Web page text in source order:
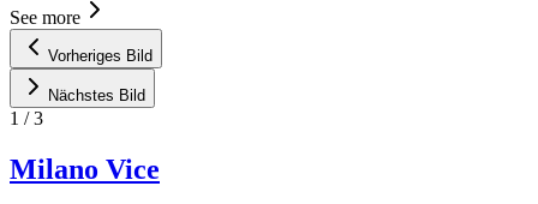
See more
Vorheriges Bild
Nächstes Bild
1 /3
Milano Vice